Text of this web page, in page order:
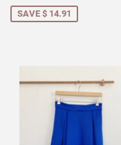
SAVE $ 14.91